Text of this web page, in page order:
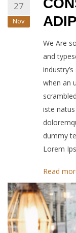
27
Nov
We Are
and
when an
iste
dummy
Lorem
Read